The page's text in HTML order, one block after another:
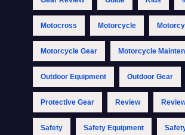
Motocross Motorcycle
Motorcycle Gear Motorcycle
Outdoor Equipment Outdoor Gear
Protective Gear Review
Safety Safety Equipment